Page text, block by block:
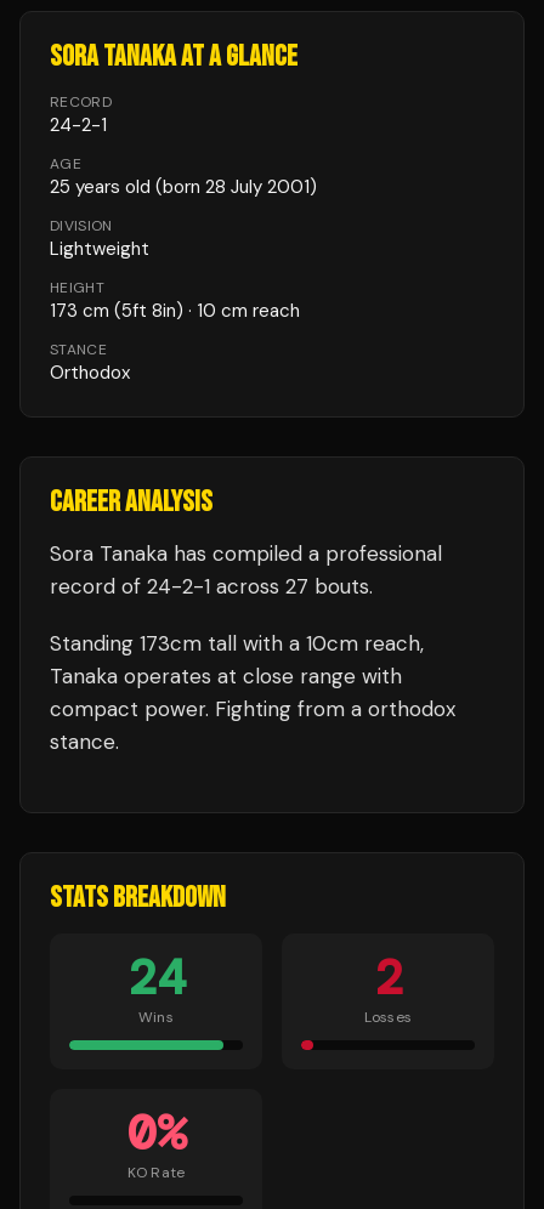
SORA TANAKAAT A GLANCE
RECORD
24-2-1
AGE
25 years old (born 28 July 2001)
DIVISION
Lightweight
HEIGHT
173 cm (5ft 8in) · 10 cm reach
STANCE
Orthodox
CAREER ANALYSIS
Sora Tanaka has compiled a professional
record of 24-2-1 across 27 bouts.
Standing 173cm tall with a 10cm reach,
Tanaka operates at close range with
compact power. Fighting from a orthodox
stance.
STATS BREAKDOWN
24
Wins
2
Losses
0%
KO Rate